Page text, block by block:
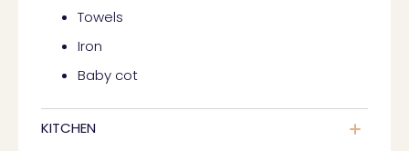
Towels
Iron
Baby cot
KITCHEN